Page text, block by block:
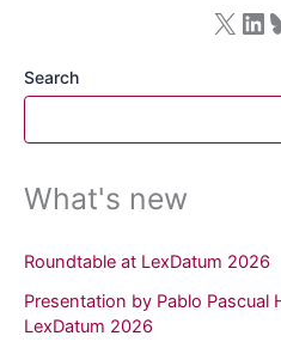
X LinkedIn Bluesky
Search
What's new
Roundtable at LexDatum 2026
Presentation by Pablo Pascual
LexDatum 2026